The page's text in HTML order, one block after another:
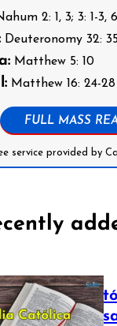
2: 1, 3; 3: 1-3,
Deuteronomy 32:
Matthew 5: 10
Matthew 16: 24-28
FULL MASS
service provided by
Bíblia